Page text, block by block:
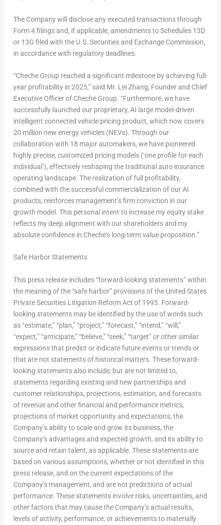
The Company will disclose any executed transactions through
Form 4 filings and, if applicable, amendments to Schedules 13D
or 13G filed with the U.S. Securities and Exchange Commission,
in accordance with regulatory deadlines.
“Cheche Group reached a significant milestone by achieving full-
year profitability in 2025,” said Mr. Lei Zhang, Founder and Chief
Executive Officer of Cheche Group. “Furthermore, we have
successfully launched our proprietary, AI large model-driven
intelligent connected vehicle pricing product, which now covers
20 million new energy vehicles (NEVs). Through our
collaboration with 18 major automakers, we have pioneered
highly precise, customized pricing models (‘one profile for each
individual’), effectively reshaping the traditional auto insurance
operating landscape. The realization of full profitability,
combined with the successful commercialization of our AI
products, reinforces management’s firm conviction in our
growth model. This personal intent to increase my equity stake
reflects my deep alignment with our shareholders and my
absolute confidence in Cheche’s long-term value proposition.”
Safe Harbor Statements
This press release includes “forward-looking statements” within
the meaning of the “safe harbor” provisions of the United States
Private Securities Litigation Reform Act of 1995. Forward-
looking statements may be identified by the use of words such
as “estimate,” “plan,” “project,” “forecast,” “intend,” “will,”
“expect,” “anticipate,” “believe,” “seek,” “target” or other similar
expressions that predict or indicate future events or trends or
that are not statements of historical matters. These forward-
looking statements also include, but are not limited to,
statements regarding existing and new partnerships and
customer relationships, projections, estimation, and forecasts
of revenue and other financial and performance metrics,
projections of market opportunity and expectations, the
Company’s ability to scale and grow its business, the
Company’s advantages and expected growth, and its ability to
source and retain talent, as applicable. These statements are
based on various assumptions, whether or not identified in this
press release, and on the current expectations of the
Company’s management, and are not predictions of actual
performance. These statements involve risks, uncertainties, and
other factors that may cause the Company’s actual results,
levels of activity, performance, or achievements to materially